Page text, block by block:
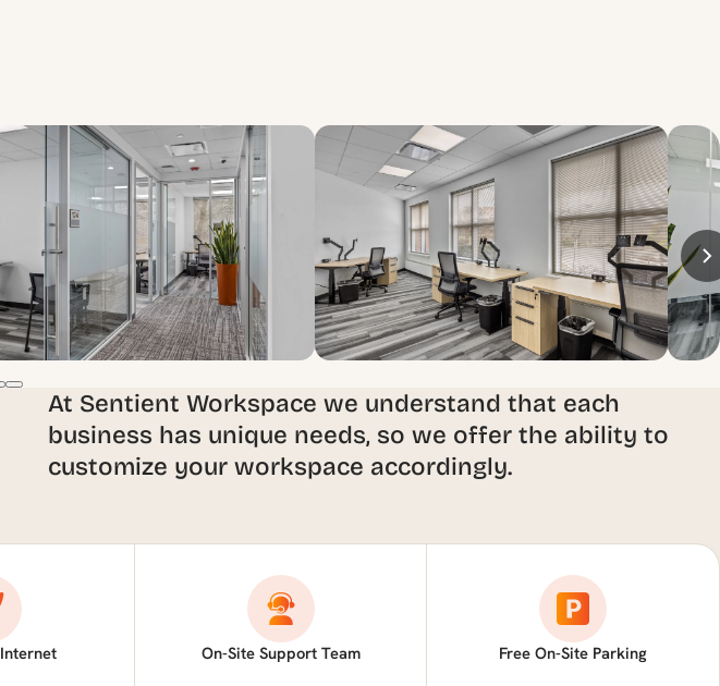
At Sentient Workspace we understand that each
business has unique needs, so we offer the ability to
customize your workspace accordingly.
On-Site Support Team Free On-Site Parking